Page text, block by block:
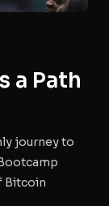
a Path
journey to
Bitcoin